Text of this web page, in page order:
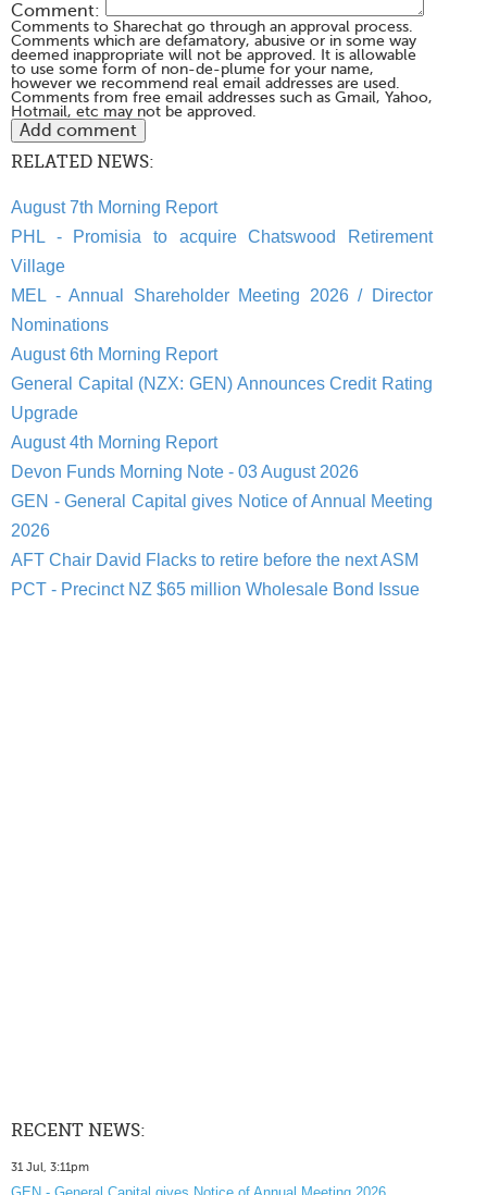
Comment:
Comments to Sharechat go through an approval process.
Comments which are defamatory, abusive or in some way
deemed inappropriate will not be approved. It is allowable
to use some form of non-de-plume for your name,
however we recommend real email addresses are used.
Comments from free email addresses such as Gmail, Yahoo,
Hotmail, etc may not be approved.
RELATED NEWS:
August 7th Morning Report
PHL - Promisia to acquire Chatswood Retirement
Village
MEL - Annual Shareholder Meeting 2026 / Director
Nominations
August 6th Morning Report
General Capital (NZX: GEN) Announces Credit Rating
Upgrade
August 4th Morning Report
Devon Funds Morning Note - 03 August 2026
GEN - General Capital gives Notice of Annual Meeting
2026
AFT Chair David Flacks to retire before the next ASM
PCT - Precinct NZ $65 million Wholesale Bond Issue
RECENT NEWS:
31 Jul, 3:11pm